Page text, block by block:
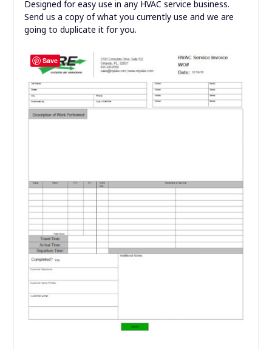
Designed for easy use in any HVAC service business.
Send us a copy of what you currently use and we are
going to duplicate it for you.
Save